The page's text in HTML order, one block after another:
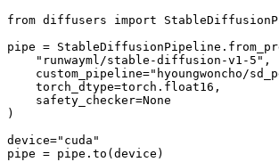
from diffusers import
pipe =
    "runwayml/stable-diffusion-v1-5",
custom_pipeline="hyoungwoncho/
    torch_dtype=torch.float16,
    safety_checker=None
)
device="cuda"
pipe = pipe.to(device)